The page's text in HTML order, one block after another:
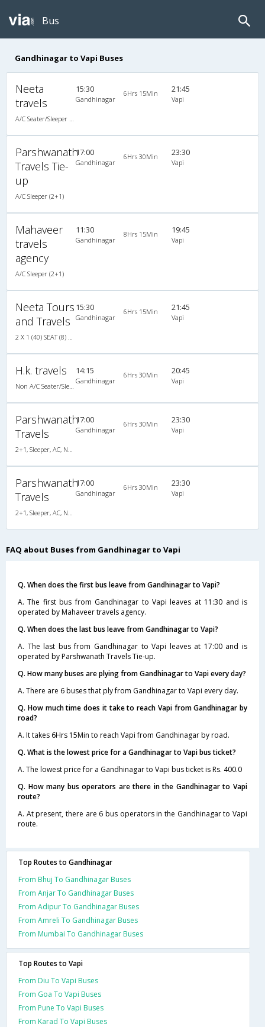
Bus
Gandhinagar to Vapi Buses
Neeta
travels
15:30
Gandhinagar
6Hrs 15Min 21:45
Vapi
Parshwanath
Travels Tie-
up
A/C Sleeper (2+1)
17:00
Gandhinagar
6Hrs 30Min 23:30
Vapi
Mahaveer
travels
agency
A/C Sleeper (2+1)
11:30
Gandhinagar
8Hrs 15Min 19:45
Vapi
Neeta Tours
and Travels
15:30
Gandhinagar
6Hrs 15Min 21:45
Vapi
H.k. travels 14:15
Gandhinagar
6Hrs 30Min 20:45
Vapi
Parshwanath
Travels
17:00
Gandhinagar
6Hrs 30Min 23:30
Vapi
Parshwanath
Travels
17:00
Gandhinagar
6Hrs 30Min 23:30
Vapi
FAQ about Buses from Gandhinagar to Vapi
Q. When does the first bus leave from Gandhinagar to Vapi?
A. The first bus from Gandhinagar to Vapi leaves at 11:30 and is
operated by Mahaveer travels agency.
Q. When does the last bus leave from Gandhinagar to Vapi?
A. The last bus from Gandhinagar to Vapi leaves at 17:00 and is
operated by Parshwanath Travels Tie-up.
Q. How many buses are plying from Gandhinagar to Vapi every day?
A. There are 6 buses that ply from Gandhinagar to Vapi every day.
Q. How much time does it take to reach Vapi from Gandhinagar by
road?
A. It takes 6Hrs 15Min to reach Vapi from Gandhinagar by road.
Q. What is the lowest price for a Gandhinagar to Vapi bus ticket?
A. The lowest price for a Gandhinagar to Vapi bus ticket is Rs. 400.0
Q. How many bus operators are there in the Gandhinagar to Vapi
route?
A. At present, there are 6 bus operators in the Gandhinagar to Vapi
route.
Top Routes to Gandhinagar
From Bhuj To Gandhinagar Buses
From Anjar To Gandhinagar Buses
From Adipur To Gandhinagar Buses
From Amreli To Gandhinagar Buses
From Mumbai To Gandhinagar Buses
Top Routes to Vapi
From Diu To Vapi Buses
From Goa To Vapi Buses
From Pune To Vapi Buses
From Karad To Vapi Buses